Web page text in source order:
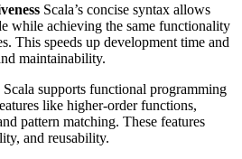
Scala’s concise syntax allows
while achieving the same functionality
This speeds up development time and
maintainability.
Scala supports functional programming
like higher-order functions,
pattern matching. These features
and reusability.